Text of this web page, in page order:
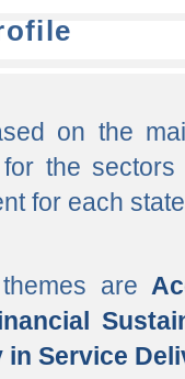
on the
the
for each
are
in Service